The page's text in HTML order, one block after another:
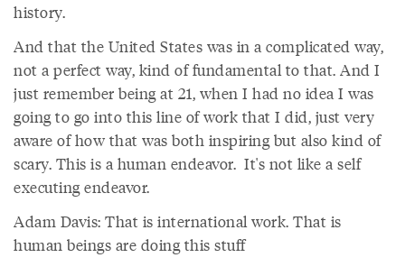
history.
And that the United States was in a complicated way,
not a perfect way, kind of fundamental to that. And I
just remember being at 21, when I had no idea I was
going to go into this line of work that I did, just very
aware of how that was both inspiring but also kind of
scary. This is a human endeavor. It's not like a self
executing endeavor.
Adam Davis: That is international work. That is
human beings are doing this stuff